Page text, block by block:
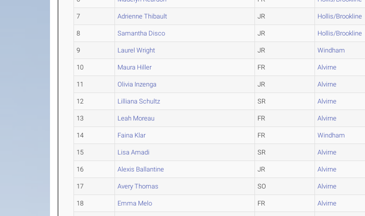
7 Adrienne Thibault JR Hollis/Brookline
8 Samantha Disco JR Hollis/Brookline
9 Laurel Wright JR Windham
10 Maura Hiller FR Alvirne
11 Olivia Inzenga JR Alvirne
12 Lilliana Schultz SR Alvirne
13 Leah Moreau FR Alvirne
14 Faina Klar FR Windham
15 Lisa Amadi SR Alvirne
16 Alexis Ballantine JR Alvirne
17 Avery Thomas SO Alvirne
18 Emma Melo FR Alvirne